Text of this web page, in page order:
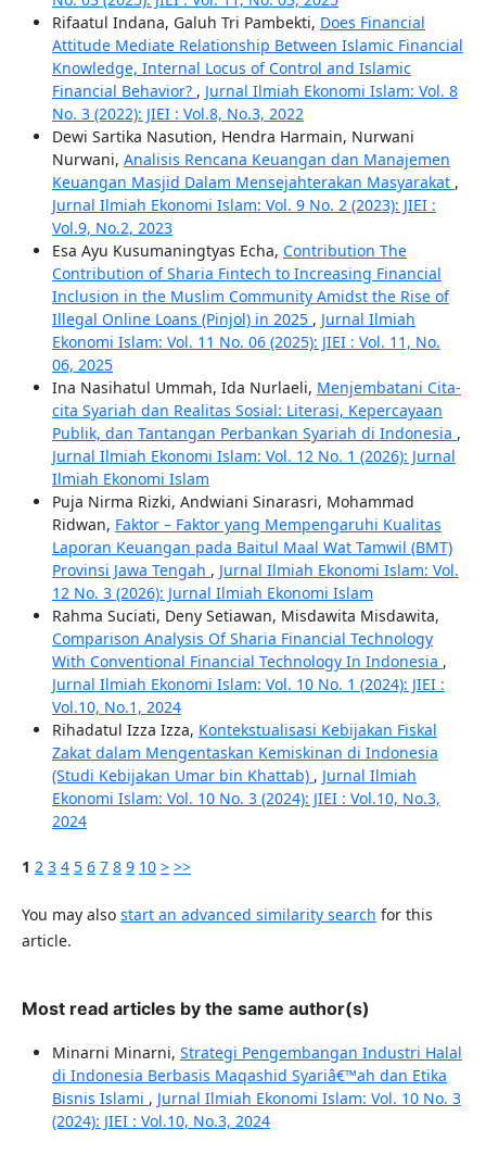
Rifaatul Indana, Galuh Tri Pambekti, Does Financial
Attitude Mediate Relationship Between Islamic Financial
Knowledge, Internal Locus of Control and Islamic
Financial Behavior? , Jurnal Ilmiah Ekonomi Islam: Vol. 8
No. 3 (2022): JIEI : Vol.8, No.3, 2022
Dewi Sartika Nasution, Hendra Harmain, Nurwani
Nurwani, Analisis Rencana Keuangan dan Manajemen
Keuangan Masjid Dalam Mensejahterakan Masyarakat ,
Jurnal Ilmiah Ekonomi Islam: Vol. 9 No. 2 (2023): JIEI :
Vol.9, No.2, 2023
Esa Ayu Kusumaningtyas Echa, Contribution The
Contribution of Sharia Fintech to Increasing Financial
Inclusion in the Muslim Community Amidst the Rise of
Illegal Online Loans (Pinjol) in 2025 , Jurnal Ilmiah
Ekonomi Islam: Vol. 11 No. 06 (2025): JIEI : Vol. 11, No.
06, 2025
Ina Nasihatul Ummah, Ida Nurlaeli, Menjembatani Cita-
cita Syariah dan Realitas Sosial: Literasi, Kepercayaan
Publik, dan Tantangan Perbankan Syariah di Indonesia ,
Jurnal Ilmiah Ekonomi Islam: Vol. 12 No. 1 (2026): Jurnal
Ilmiah Ekonomi Islam
Puja Nirma Rizki, Andwiani Sinarasri, Mohammad
Ridwan, Faktor – Faktor yang Mempengaruhi Kualitas
Laporan Keuangan pada Baitul Maal Wat Tamwil (BMT)
Provinsi Jawa Tengah , Jurnal Ilmiah Ekonomi Islam: Vol.
12 No. 3 (2026): Jurnal Ilmiah Ekonomi Islam
Rahma Suciati, Deny Setiawan, Misdawita Misdawita,
Comparison Analysis Of Sharia Financial Technology
With Conventional Financial Technology In Indonesia ,
Jurnal Ilmiah Ekonomi Islam: Vol. 10 No. 1 (2024): JIEI :
Vol.10, No.1, 2024
Rihadatul Izza Izza, Kontekstualisasi Kebijakan Fiskal
Zakat dalam Mengentaskan Kemiskinan di Indonesia
(Studi Kebijakan Umar bin Khattab) , Jurnal Ilmiah
Ekonomi Islam: Vol. 10 No. 3 (2024): JIEI : Vol.10, No.3,
2024
1 2 3 4 5 6 7 8 9 10 > >>
You may also start an advanced similarity search for this
article.
Most read articles by the same author(s)
Minarni Minarni, Strategi Pengembangan Industri Halal
di Indonesia Berbasis Maqashid Syariâ€™ah dan Etika
Bisnis Islami , Jurnal Ilmiah Ekonomi Islam: Vol. 10 No. 3
(2024): JIEI : Vol.10, No.3, 2024